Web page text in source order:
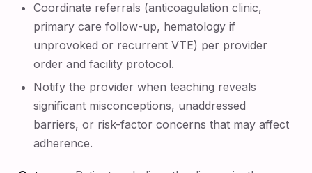
Coordinate referrals (anticoagulation clinic,
primary care follow-up, hematology if
unprovoked or recurrent VTE) per provider
order and facility protocol.
Notify the provider when teaching reveals
significant misconceptions, unaddressed
barriers, or risk-factor concerns that may affect
adherence.